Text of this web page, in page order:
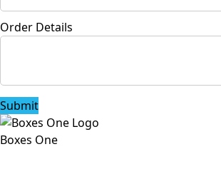
Order Details
Submit
Boxes One